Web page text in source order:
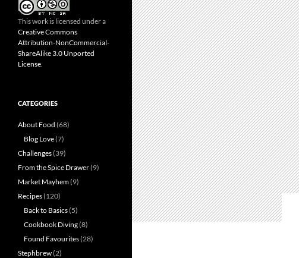
This work is licensed under a
Creative Commons
Attribution-NonCommercial-
ShareAlike 3.0 Unported
License.
CATEGORIES
About Food (68)
Blog Love(7)
Challenges(39)
From the Spice Drawer(9)
Market Mayhem(9)
Recipes(120)
Back to Basics(5)
Cookbook Diving(8)
Found Favourites(28)
Stephbrew(2)